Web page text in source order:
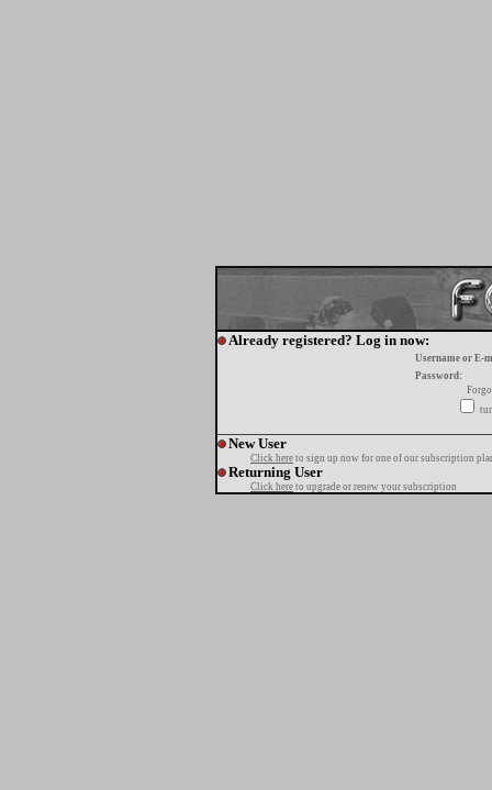
Already registered? Log in now:
Username or E-
Password:
New User
Click here to sign up now for one of our subscription
Returning User
Click here to upgrade or renew your subscription